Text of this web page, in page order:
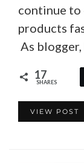
continue to
products
As
17
SHARES
VIEW POST